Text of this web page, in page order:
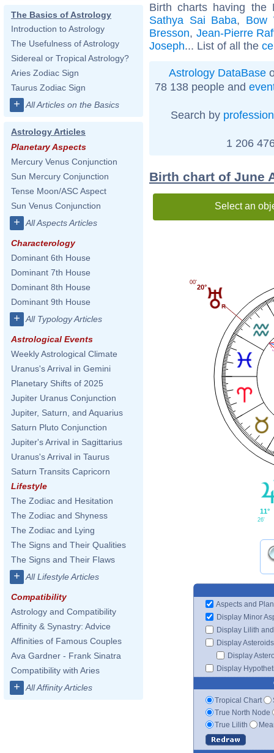
The Basics of Astrology
Introduction to Astrology
The Usefulness of Astrology
Sidereal or Tropical Astrology?
Aries Zodiac Sign
Taurus Zodiac Sign
+ All Articles on the Basics
Astrology Articles
Planetary Aspects
Mercury Venus Conjunction
Sun Mercury Conjunction
Tense Moon/ASC Aspect
Sun Venus Conjunction
+ All Aspects Articles
Characterology
Dominant 6th House
Dominant 7th House
Dominant 8th House
Dominant 9th House
+ All Typology Articles
Astrological Events
Weekly Astrological Climate
Uranus's Arrival in Gemini
Planetary Shifts of 2025
Jupiter Uranus Conjunction
Jupiter, Saturn, and Aquarius
Saturn Pluto Conjunction
Jupiter's Arrival in Sagittarius
Uranus's Arrival in Taurus
Saturn Transits Capricorn
Lifestyle
The Zodiac and Hesitation
The Zodiac and Shyness
The Zodiac and Lying
The Signs and Their Qualities
The Signs and Their Flaws
+ All Lifestyle Articles
Compatibility
Astrology and Compatibility
Affinity & Synastry: Advice
Affinities of Famous Couples
Ava Gardner - Frank Sinatra
Compatibility with Aries
+ All Affinity Articles
Birth charts having
Sathya Sai Baba, Bow
Bresson, Jean-Pierre
Joseph... List of all the
Astrology DataBase
78 138 people and
Search by profession
1 206
Birth chart of June
Select an
20°
00'
11°
26'
Aspects and
Display Minor
Display Lilith
Display Asteroids
Display
Display
Tropical Chart
True North Node
True Lilith